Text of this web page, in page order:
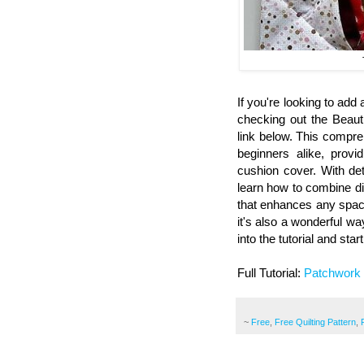
If you're looking to add
checking out the
link below. This
beginners alike,
cushion cover. With
learn how to combine
that enhances any
it's also a wonderful
into the tutorial and
Full Tutorial:
~ Free Free Quilting Pattern